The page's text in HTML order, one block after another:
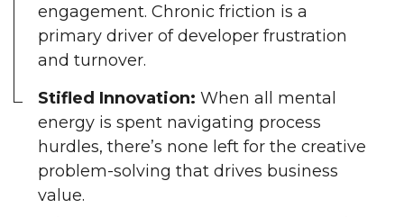
engagement. Chronic friction is a
primary driver of developer frustration
and turnover.
Stifled Innovation: When all mental
energy is spent navigating process
hurdles, there’s none left for the creative
problem-solving that drives business
value.